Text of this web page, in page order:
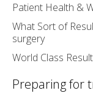
Patient Health &
What Sort of
surgery
World Class
Preparing for